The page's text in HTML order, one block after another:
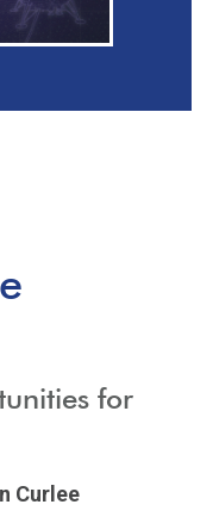
for
Curlee